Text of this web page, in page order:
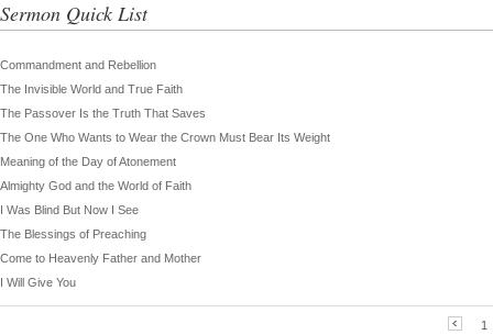
Sermon Quick List
Commandment and Rebellion
The Invisible World and True Faith
The Passover Is the Truth That Saves
The One Who Wants to Wear the Crown Must Bear Its Weight
Meaning of the Day of Atonement
Almighty God and the World of Faith
I Was Blind But Now I See
The Blessings of Preaching
Come to Heavenly Father and Mother
I Will Give You
1